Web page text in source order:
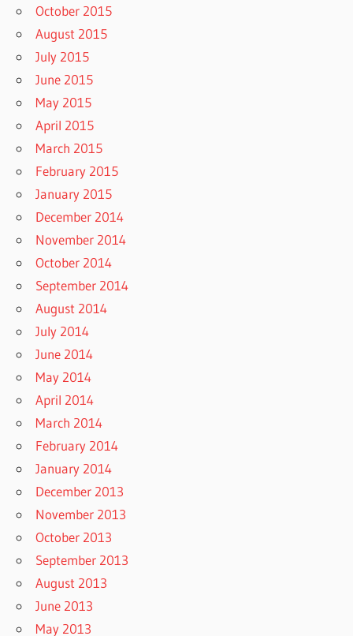
October 2015
August 2015
July 2015
June 2015
May 2015
April 2015
March 2015
February 2015
January 2015
December 2014
November 2014
October 2014
September 2014
August 2014
July 2014
June 2014
May 2014
April 2014
March 2014
February 2014
January 2014
December 2013
November 2013
October 2013
September 2013
August 2013
June 2013
May 2013